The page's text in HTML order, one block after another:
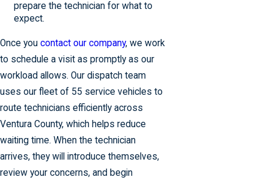
prepare the technician for what to
expect.
Once you contact our company, we work
to schedule a visit as promptly as our
workload allows. Our dispatch team
uses our fleet of 55 service vehicles to
route technicians efficiently across
Ventura County, which helps reduce
waiting time. When the technician
arrives, they will introduce themselves,
review your concerns, and begin